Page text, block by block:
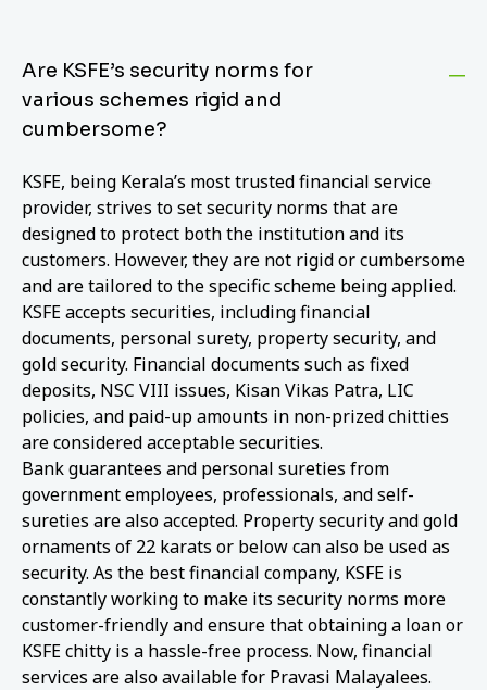
Are KSFE’s security norms for
various schemes rigid and
cumbersome?
KSFE, being Kerala’s most trusted financial service
provider, strives to set security norms that are
designed to protect both the institution and its
customers. However, they are not rigid or cumbersome
and are tailored to the specific scheme being applied.
KSFE accepts securities, including financial
documents, personal surety, property security, and
gold security. Financial documents such as fixed
deposits, NSC VIII issues, Kisan Vikas Patra, LIC
policies, and paid-up amounts in non-prized chitties
are considered acceptable securities.
Bank guarantees and personal sureties from
government employees, professionals, and self-
sureties are also accepted. Property security and gold
ornaments of 22 karats or below can also be used as
security. As the best financial company, KSFE is
constantly working to make its security norms more
customer-friendly and ensure that obtaining a loan or
KSFE chitty is a hassle-free process. Now, financial
services are also available for Pravasi Malayalees.